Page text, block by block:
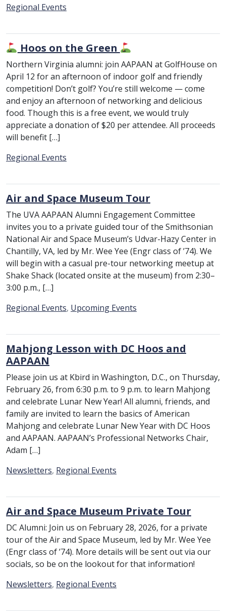
Category:
Regional Events
Hoos on the Green
Northern Virginia alumni: join AAPAAN at GolfHouse on
April 12 for an afternoon of indoor golf and friendly
competition! Don’t golf? You’re still welcome — come
and enjoy an afternoon of networking and delicious
food. Though this is a free event, we would truly
appreciate a donation of $20 per attendee. All proceeds
will benefit […]
Category:
Regional Events
Air and Space Museum Tour
The UVA AAPAAN Alumni Engagement Committee
invites you to a private guided tour of the Smithsonian
National Air and Space Museum’s Udvar-Hazy Center in
Chantilly, VA, led by Mr. Wee Yee (Engr class of ’74). We
will begin with a casual pre-tour networking meetup at
Shake Shack (located onsite at the museum) from 2:30–
3:00 p.m., […]
Category:
Regional Events, Upcoming Events
Mahjong Lesson with DC Hoos and
AAPAAN
Please join us at Kbird in Washington, D.C., on Thursday,
February 26, from 6:30 p.m. to 9 p.m. to learn Mahjong
and celebrate Lunar New Year! All alumni, friends, and
family are invited to learn the basics of American
Mahjong and celebrate Lunar New Year with DC Hoos
and AAPAAN. AAPAAN’s Professional Networks Chair,
Adam […]
Category:
Newsletters, Regional Events
Air and Space Museum Private Tour
DC Alumni: Join us on February 28, 2026, for a private
tour of the Air and Space Museum, led by Mr. Wee Yee
(Engr class of ’74). More details will be sent out via our
socials, so be on the lookout for that information!
Category:
Newsletters, Regional Events